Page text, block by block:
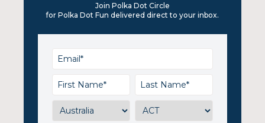
Join Polka Dot Circle
for Polka Dot Fun delivered direct to your inbox.